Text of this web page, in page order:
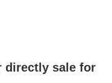
directly sale for